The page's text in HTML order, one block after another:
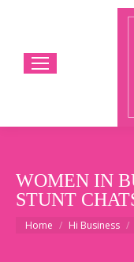
WOMEN IN
STUNT
You are here:
Home Hi Business